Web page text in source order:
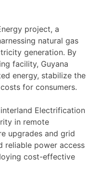
project, a
natural gas
generation. By
facility, Guyana
energy, stabilize the
for consumers.
Electrification
in remote
upgrades and grid
reliable power access
cost-effective